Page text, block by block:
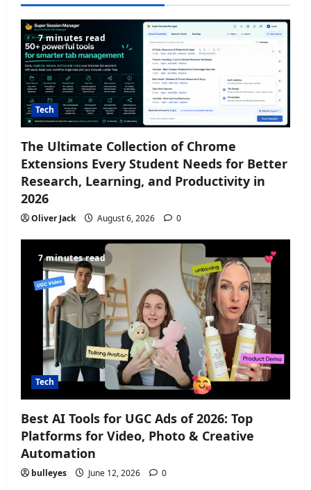
7 minutes read
Tech
The Ultimate Collection of Chrome
Extensions Every Student Needs for Better
Research, Learning, and Productivity in
2026
Oliver Jack August 6, 2026 0
7 minutes read
Tech
Best AI Tools for UGC Ads of 2026: Top
Platforms for Video, Photo & Creative
Automation
bulleyes June 12, 2026 0